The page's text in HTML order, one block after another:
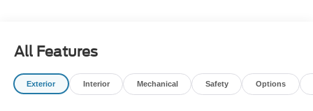
All Features
Exterior Interior Mechanical Safety Options